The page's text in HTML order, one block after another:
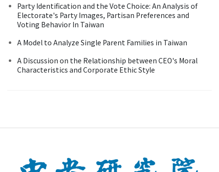
Party Identification and the Vote Choice: An Analysis of
Electorate's Party Images, Partisan Preferences and
Voting Behavior In Taiwan
A Model to Analyze Single Parent Families in Taiwan
A Discussion on the Relationship between CEO's Moral
Characteristics and Corporate Ethic Style